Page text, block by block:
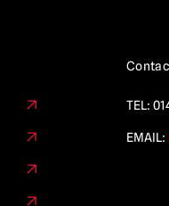
TEL:
EMAIL: